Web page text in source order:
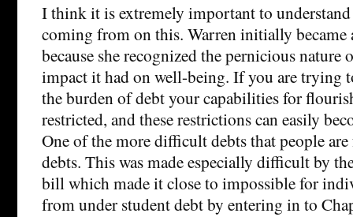
I think it is extremely important to
coming from on this. Warren initially
because she recognized the pernicious nature
impact it had on well-being. If you are trying
the burden of debt your capabilities for
restricted, and these restrictions can easily
One of the more difficult debts that people
debts. This was made especially difficult by
bill which made it close to impossible for
from under student debt by entering in to